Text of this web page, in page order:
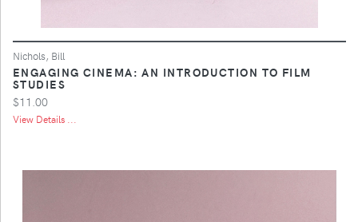
Nichols, Bill
ENGAGING CINEMA: AN INTRODUCTION TO FILM
STUDIES
$11.00
View Details ...